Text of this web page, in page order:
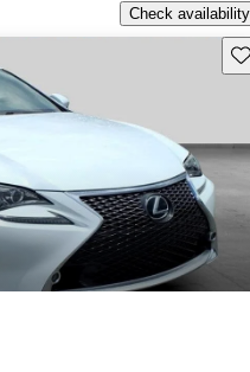
Check availability